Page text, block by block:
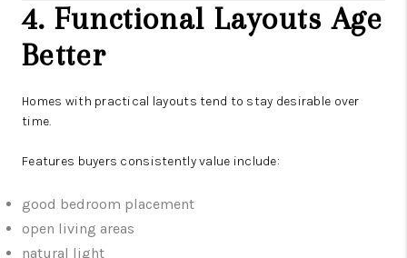
4. Functional Layouts Age
Better
Homes with practical layouts tend to stay desirable over
time.
Features buyers consistently value include:
good bedroom placement
open living areas
natural light